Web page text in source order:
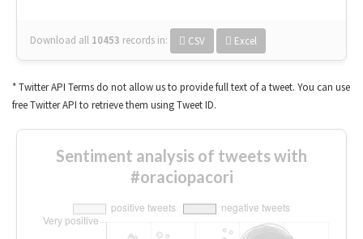
Download all 10453 records in: CSV Excel
* Twitter API Terms do not allow us to provide full text of a tweet. You can use
free Twitter API to retrieve them using Tweet ID.
Sentiment analysis of tweets with
#oraciopacori